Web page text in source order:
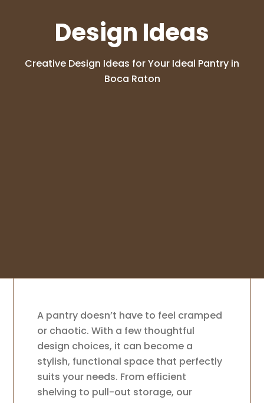
Design Ideas
Creative Design Ideas for Your Ideal Pantry in
Boca Raton
A pantry doesn’t have to feel cramped
or chaotic. With a few thoughtful
design choices, it can become a
stylish, functional space that perfectly
suits your needs. From efficient
shelving to pull-out storage, our